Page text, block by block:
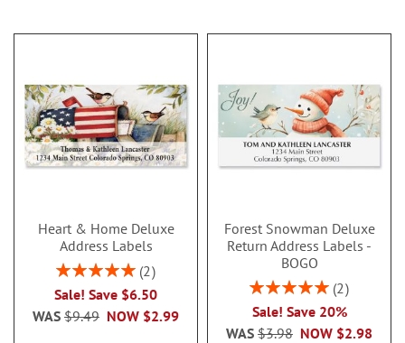
Heart & Home Deluxe
Address Labels
Rating:
2
Sale! Save $6.50
NOW $2.99
WAS $9.49
Forest Snowman Deluxe
Return Address Labels -
BOGO
Rating:
2
Sale! Save 20%
NOW $2.98
WAS $3.98